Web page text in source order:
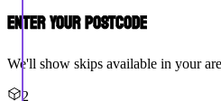
Enter Your Postcode
We'll show skips available in your
2